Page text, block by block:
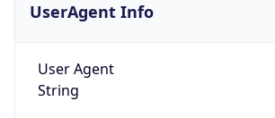
UserAgent Info
User Agent
String